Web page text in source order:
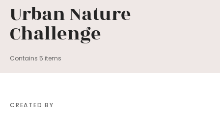
Urban Nature
Challenge
Contains 5 items
CREATED BY